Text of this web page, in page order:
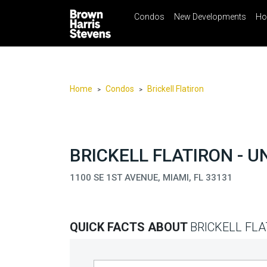
☰ Menu Print
Condos
Condos New Developments
Home > Condos > Brickell Flatiron
BRICKELL FLATIRON -
1100 SE 1ST AVENUE, MIAMI, FL 33131
QUICK FACTS ABOUT BRICKELL